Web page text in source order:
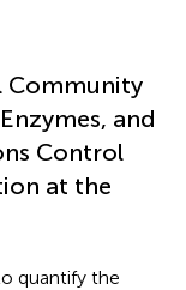
Community
and
Control
at the
quantify the